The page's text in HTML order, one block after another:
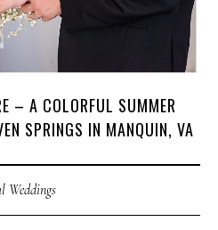
– A COLORFUL SUMMER
SPRINGS IN MANQUIN, VA
Weddings